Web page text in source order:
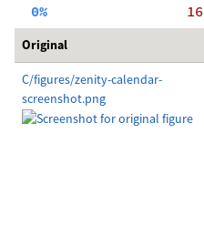
  0%
    16
Original
C/figures/zenity-calendar-
screenshot.png